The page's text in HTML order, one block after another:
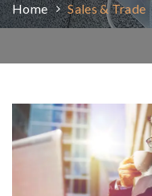
Home Sales & Trade